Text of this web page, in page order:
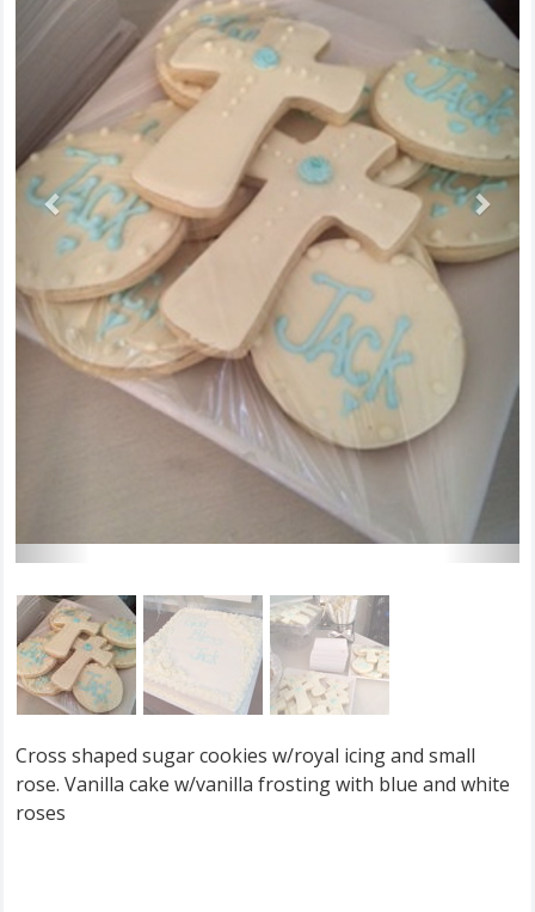
Cross shaped sugar cookies w/royal icing and small
rose. Vanilla cake w/vanilla frosting with blue and white
roses